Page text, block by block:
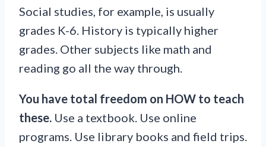
Social studies, for example, is usually
grades K-6. History is typically higher
grades. Other subjects like math and
reading go all the way through.
You have total freedom on HOW to teach
these. Use a textbook. Use online
programs. Use library books and field trips.